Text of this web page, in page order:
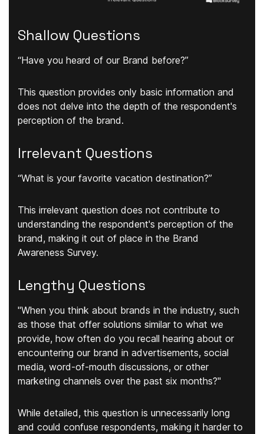
Shallow Questions
“Have you heard of our Brand before?”
This question provides only basic information and
does not delve into the depth of the respondent's
perception of the brand.
Irrelevant Questions
“What is your favorite vacation destination?”
This irrelevant question does not contribute to
understanding the respondent's perception of the
brand, making it out of place in the Brand
Awareness Survey.
Lengthy Questions
"When you think about brands in the industry, such
as those that offer solutions similar to what we
provide, how often do you recall hearing about or
encountering our brand in advertisements, social
media, word-of-mouth discussions, or other
marketing channels over the past six months?"
While detailed, this question is unnecessarily long
and could confuse respondents, making it harder to